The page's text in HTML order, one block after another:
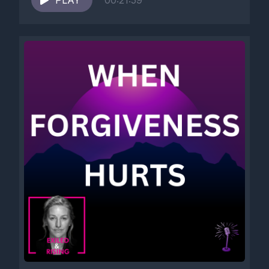
a block for them.
[00:02:48] And we survived unbearable realities because we
learned how to override exhaustion, mass destruction, grief,
[00:03:07] And what saves the nervous system during trauma
can later prevent the same nervous system from recovering.
[00:03:21] And that is the paradox.
[00:03:23] And what is not helping nowadays is groin and
hustle culture.
[00:03:32] You can hear this on almost all podcasts and social